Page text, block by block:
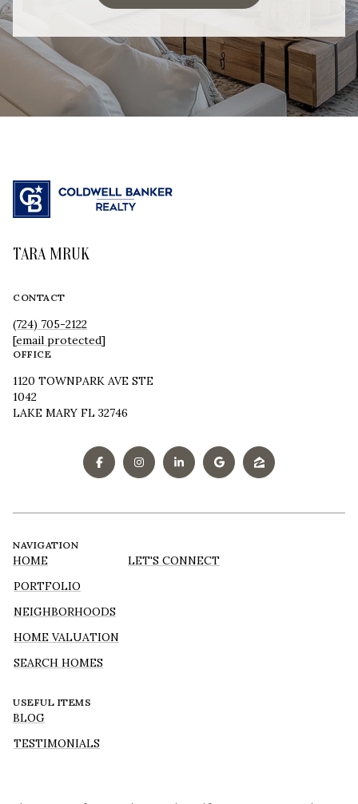
TARA MRUK
CONTACT
(724) 705-2122
[email protected]
OFFICE
1120 TOWNPARK AVE STE
1042
LAKE MARY FL 32746
NAVIGATION
HOME
PORTFOLIO
NEIGHBORHOODS
HOME VALUATION
SEARCH HOMES
LET'S CONNECT
USEFUL ITEMS
BLOG
TESTIMONIALS